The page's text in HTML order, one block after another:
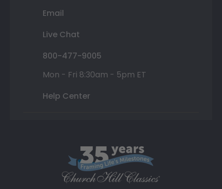
Email
Live Chat
800-477-9005
Mon - Fri 8:30am - 5pm ET
Help Center